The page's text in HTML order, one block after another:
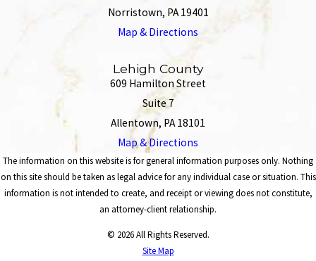
Norristown, PA 19401
Map & Directions
Lehigh County
609 Hamilton Street
Suite 7
Allentown, PA 18101
Map & Directions
The information on this website is for general information purposes only. Nothing
on this site should be taken as legal advice for any individual case or situation. This
information is not intended to create, and receipt or viewing does not constitute,
an attorney-client relationship.
© 2026 All Rights Reserved.
Site Map